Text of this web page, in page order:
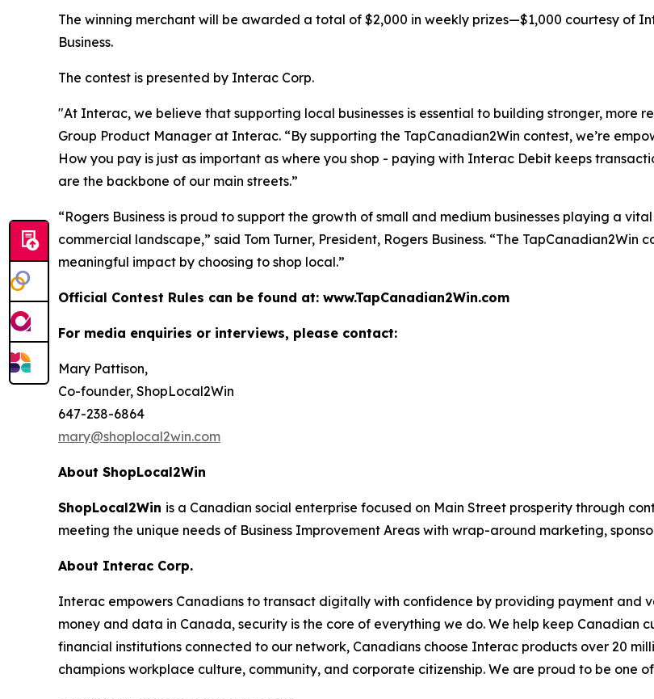
The winning merchant will be awarded a total of $2,000 in weekly prizes—$1,000 courtesy of
Business.
The contest is presented by Interac Corp.
"At Interac, we believe that supporting local businesses is essential to building stronger, more
Group Product Manager at Interac. “By supporting the TapCanadian2Win contest, we’re
How you pay is just as important as where you shop - paying with Interac Debit keeps
are the backbone of our main streets.”
“Rogers Business is proud to support the growth of small and medium businesses playing a
commercial landscape,” said Tom Turner, President, Rogers Business. “The
meaningful impact by choosing to shop local.”
Official Contest Rules can be found at: www.TapCanadian2Win.com
For media enquiries or interviews, please contact:
Mary Pattison,
Co-founder, ShopLocal2Win
647-238-6864
mary@shoplocal2win.com
About ShopLocal2Win
ShopLocal2Win is a Canadian social enterprise focused on Main Street prosperity through
meeting the unique needs of Business Improvement Areas with wrap-around marketing,
About Interac Corp.
Interac empowers Canadians to transact digitally with confidence by providing payment and
money and data in Canada, security is the core of everything we do. We help keep Canadian
financial institutions connected to our network, Canadians choose Interac products over 20
champions workplace culture, community, and corporate citizenship. We are proud to be one